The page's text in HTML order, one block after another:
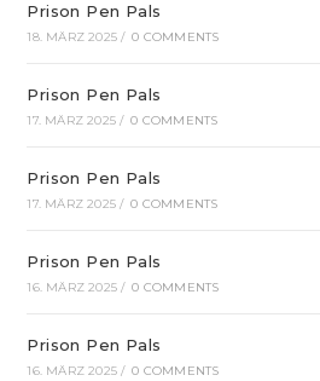
Prison Pen Pals
18. MÄRZ 2025 / 0 COMMENTS
Prison Pen Pals
17. MÄRZ 2025 / 0 COMMENTS
Prison Pen Pals
17. MÄRZ 2025 / 0 COMMENTS
Prison Pen Pals
16. MÄRZ 2025 / 0 COMMENTS
Prison Pen Pals
16. MÄRZ 2025 / 0 COMMENTS